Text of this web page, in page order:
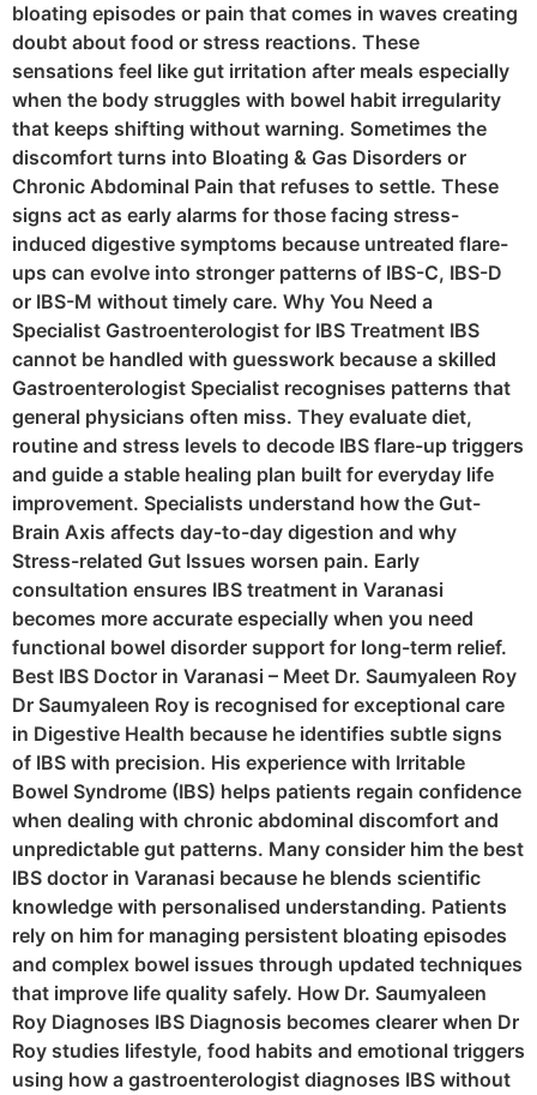
bloating episodes or pain that comes in waves creating
doubt about food or stress reactions. These
sensations feel like gut irritation after meals especially
when the body struggles with bowel habit irregularity
that keeps shifting without warning. Sometimes the
discomfort turns into Bloating & Gas Disorders or
Chronic Abdominal Pain that refuses to settle. These
signs act as early alarms for those facing stress-
induced digestive symptoms because untreated flare-
ups can evolve into stronger patterns of IBS-C, IBS-D
or IBS-M without timely care. Why You Need a
Specialist Gastroenterologist for IBS Treatment IBS
cannot be handled with guesswork because a skilled
Gastroenterologist Specialist recognises patterns that
general physicians often miss. They evaluate diet,
routine and stress levels to decode IBS flare-up triggers
and guide a stable healing plan built for everyday life
improvement. Specialists understand how the Gut-
Brain Axis affects day-to-day digestion and why
Stress-related Gut Issues worsen pain. Early
consultation ensures IBS treatment in Varanasi
becomes more accurate especially when you need
functional bowel disorder support for long-term relief.
Best IBS Doctor in Varanasi – Meet Dr. Saumyaleen Roy
Dr Saumyaleen Roy is recognised for exceptional care
in Digestive Health because he identifies subtle signs
of IBS with precision. His experience with Irritable
Bowel Syndrome (IBS) helps patients regain confidence
when dealing with chronic abdominal discomfort and
unpredictable gut patterns. Many consider him the best
IBS doctor in Varanasi because he blends scientific
knowledge with personalised understanding. Patients
rely on him for managing persistent bloating episodes
and complex bowel issues through updated techniques
that improve life quality safely. How Dr. Saumyaleen
Roy Diagnoses IBS Diagnosis becomes clearer when Dr
Roy studies lifestyle, food habits and emotional triggers
using how a gastroenterologist diagnoses IBS without